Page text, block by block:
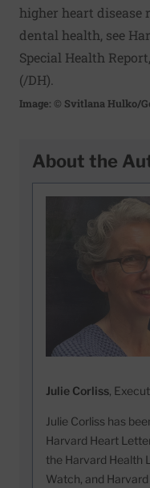
higher heart
dental health, see
Special Health Report,
(/DH).
Image: © Svitlana Hulko/
About the
Julie Corliss,
Julie Corliss has
Harvard Heart
the Harvard Health
Watch, and